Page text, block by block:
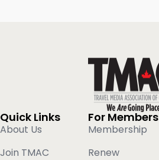
Quick Links
About Us
Join TMAC
For Members
Membership
Renew